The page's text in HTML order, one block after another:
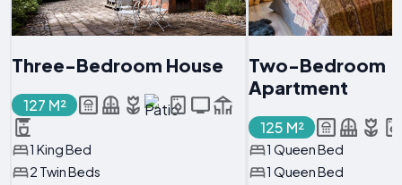
Three-Bedroom House
127 M²
1 King Bed
2 Twin Beds
Two-Bedroom
Apartment
125 M²
1 Queen Bed
1 Queen Bed